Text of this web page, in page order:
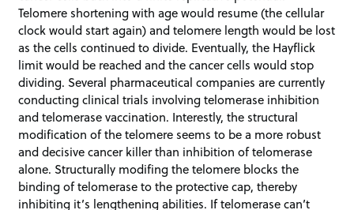
Telomere shortening with age would resume (the cellular
clock would start again) and telomere length would be lost
as the cells continued to divide. Eventually, the Hayflick
limit would be reached and the cancer cells would stop
dividing. Several pharmaceutical companies are currently
conducting clinical trials involving telomerase inhibition
and telomerase vaccination. Interestly, the structural
modification of the telomere seems to be a more robust
and decisive cancer killer than inhibition of telomerase
alone. Structurally modifing the telomere blocks the
binding of telomerase to the protective cap, thereby
inhibiting it’s lengthening abilities. If telomerase can’t